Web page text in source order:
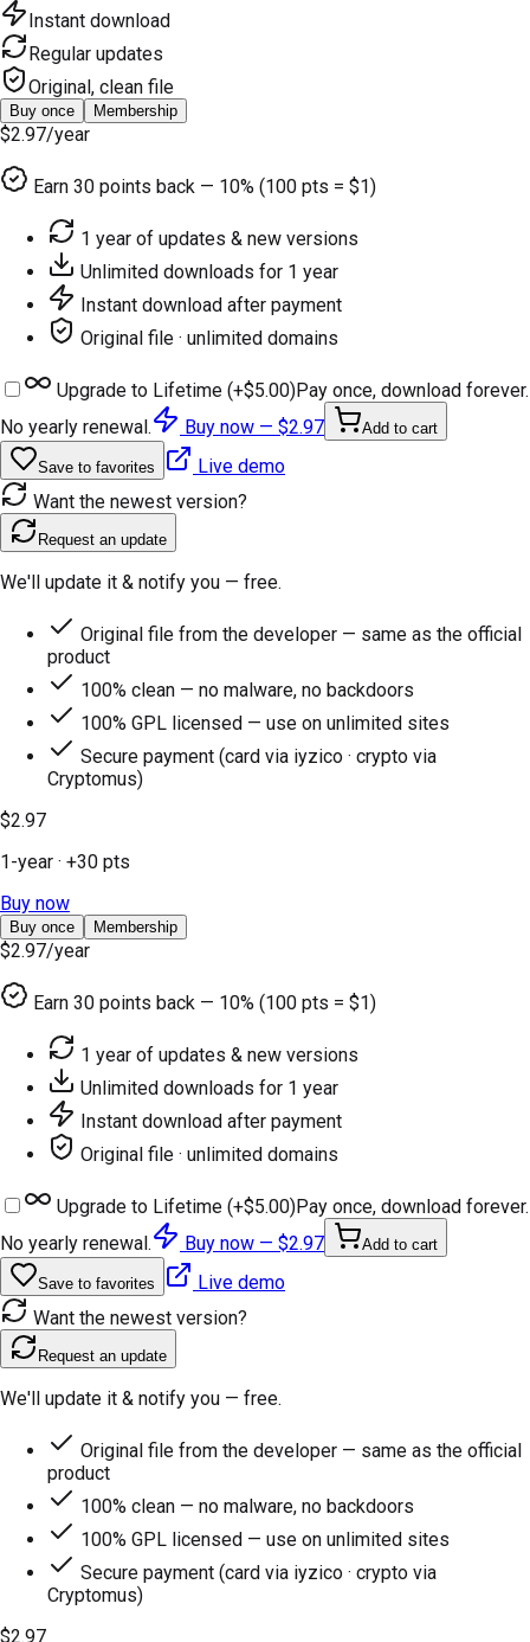
Instant download
Regular updates
Original, clean file
Buy once Membership
$2.97/year
Earn 30 points back — 10% (100 pts = $1)
1 year of updates & new versions
Unlimited downloads for 1 year
Instant download after payment
Original file · unlimited domains
Upgrade to Lifetime (+$5.00)Pay once, download forever.
No yearly renewal.
Buy now — $2.97 Add to cart
Save to favorites
Live demo
Want the newest version?
Request an update
We'll update it & notify you — free.
Original file from the developer — same as the official
product
100% clean — no malware, no backdoors
100% GPL licensed — use on unlimited sites
Secure payment (card via iyzico · crypto via
Cryptomus)
$2.97
1-year · +30 pts
Buy now
Buy once Membership
$2.97/year
Earn 30 points back — 10% (100 pts = $1)
1 year of updates & new versions
Unlimited downloads for 1 year
Instant download after payment
Original file · unlimited domains
Upgrade to Lifetime (+$5.00)Pay once, download forever.
No yearly renewal.
Buy now — $2.97 Add to cart
Save to favorites
Live demo
Want the newest version?
Request an update
We'll update it & notify you — free.
Original file from the developer — same as the official
product
100% clean — no malware, no backdoors
100% GPL licensed — use on unlimited sites
Secure payment (card via iyzico · crypto via
Cryptomus)
$2.97